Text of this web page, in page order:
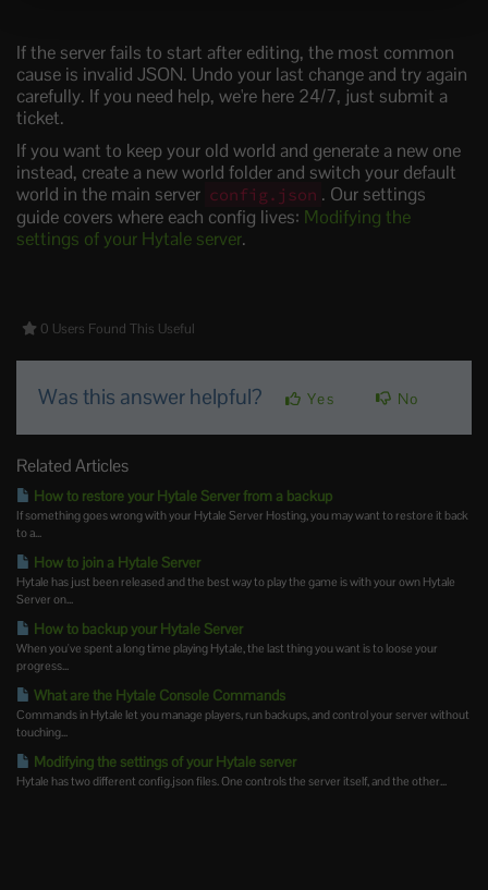
If the server fails to start after editing, the most common
cause is invalid JSON. Undo your last change and try again
carefully. If you need help, we're here 24/7, just submit a
ticket.
If you want to keep your old world and generate a new one
instead, create a new world folder and switch your default
world in the main server config.json . Our settings
guide covers where each config lives: Modifying the
settings of your Hytale server.
0 Users Found This Useful
Was this answer helpful? Yes No
Related Articles
How to restore your Hytale Server from a backup
If something goes wrong with your Hytale Server Hosting, you may want to restore it back
to a...
How to join a Hytale Server
Hytale has just been released and the best way to play the game is with your own Hytale
Server on...
How to backup your Hytale Server
When you've spent a long time playing Hytale, the last thing you want is to loose your
progress...
What are the Hytale Console Commands
Commands in Hytale let you manage players, run backups, and control your server without
touching...
Modifying the settings of your Hytale server
Hytale has two different config.json files. One controls the server itself, and the other...